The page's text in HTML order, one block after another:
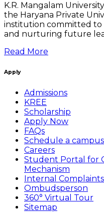
K.R. Mangalam
the Haryana Private
institution committed to
and nurturing future
Read More
Apply
Admissions
KREE
Scholarship
Apply Now
FAQs
Schedule a
Careers
Student Portal for
Mechanism
Internal
Ombudsperson
360° Virtual Tour
Sitemap